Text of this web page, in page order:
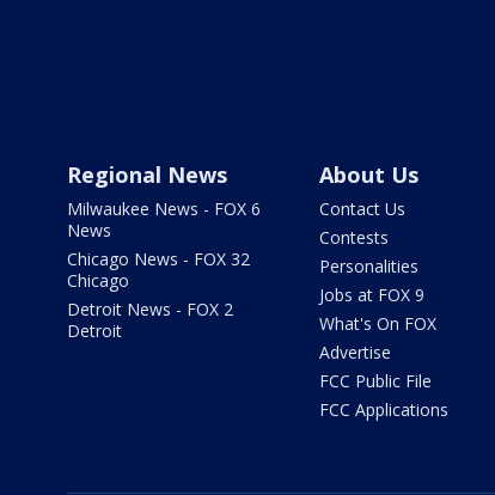
Regional News
Milwaukee News - FOX 6
News
Chicago News - FOX 32
Chicago
Detroit News - FOX 2
Detroit
About Us
Contact Us
Contests
Personalities
Jobs at FOX 9
What's On FOX
Advertise
FCC Public File
FCC Applications